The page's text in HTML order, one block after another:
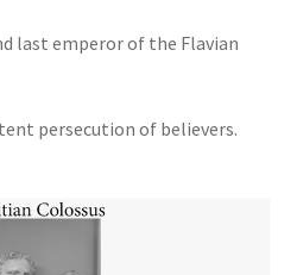
last emperor of the Flavian
persecution of believers.